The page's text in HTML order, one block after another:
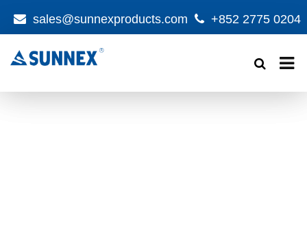
sales@sunnexproducts.com +852 2775 0204
search